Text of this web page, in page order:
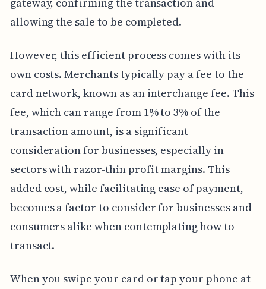
allowing the sale to be completed.
However, this efficient process comes with its
own costs. Merchants typically pay a fee to the
card network, known as an interchange fee. This
fee, which can range from 1% to 3% of the
transaction amount, is a significant
consideration for businesses, especially in
sectors with razor-thin profit margins. This
added cost, while facilitating ease of payment,
becomes a factor to consider for businesses and
consumers alike when contemplating how to
transact.
When you swipe your card or tap your phone at